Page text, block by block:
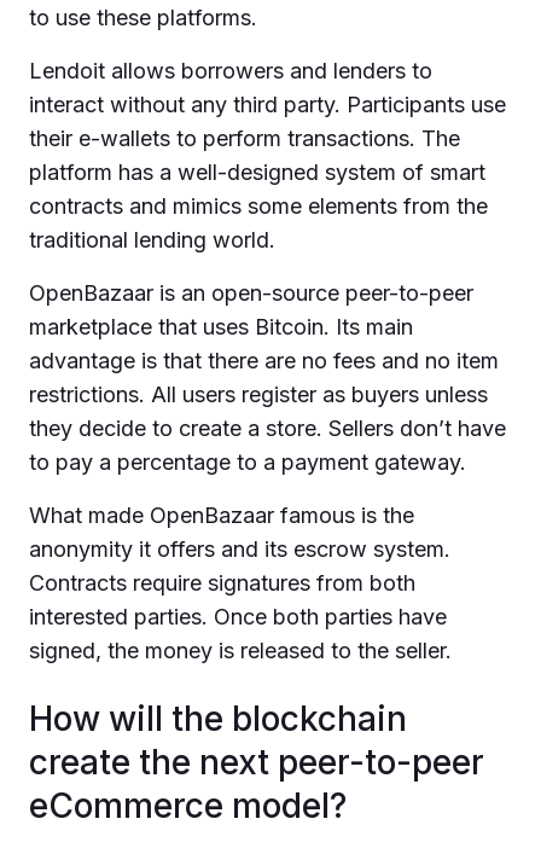
to use these platforms.
Lendoit allows borrowers and lenders to
interact without any third party. Participants use
their e-wallets to perform transactions. The
platform has a well-designed system of smart
contracts and mimics some elements from the
traditional lending world.
OpenBazaar is an open-source peer-to-peer
marketplace that uses Bitcoin. Its main
advantage is that there are no fees and no item
restrictions. All users register as buyers unless
they decide to create a store. Sellers don’t have
to pay a percentage to a payment gateway.
What made OpenBazaar famous is the
anonymity it offers and its escrow system.
Contracts require signatures from both
interested parties. Once both parties have
signed, the money is released to the seller.
How will the blockchain
create the next peer-to-peer
eCommerce model?